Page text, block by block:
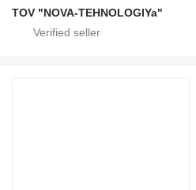
TOV "NOVA-TEHNOLOGIYa"